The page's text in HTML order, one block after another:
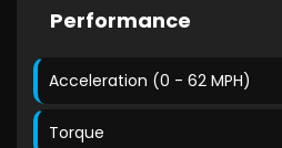
Performance
Acceleration (0 - 62 MPH)
Torque